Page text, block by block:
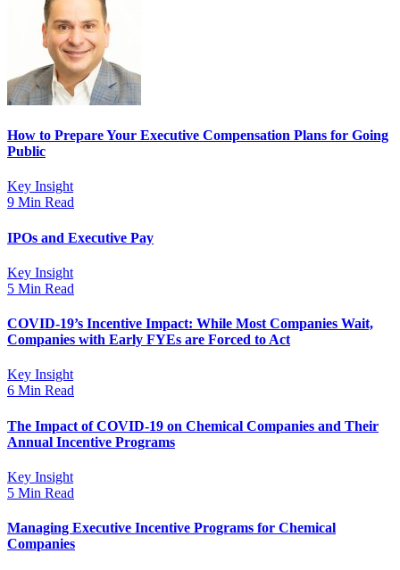
How to Prepare Your Executive Compensation Plans for Going
Public
Key Insight
9 Min Read
IPOs and Executive Pay
Key Insight
5 Min Read
COVID-19’s Incentive Impact: While Most Companies Wait,
Companies with Early FYEs are Forced to Act
Key Insight
6 Min Read
The Impact of COVID-19 on Chemical Companies and Their
Annual Incentive Programs
Key Insight
5 Min Read
Managing Executive Incentive Programs for Chemical
Companies